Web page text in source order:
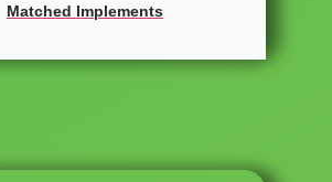
Matched Implements